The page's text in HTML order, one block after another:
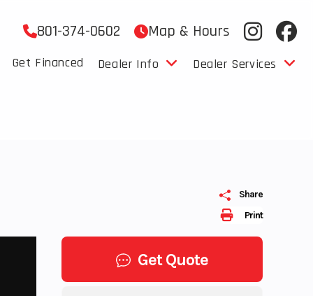
801-374-0602 Map & Hours
Get Financed Dealer Info Dealer Services
Print
Share
Get Quote